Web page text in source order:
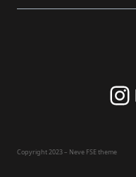
Follow us on
Copyright 2023 – Neve FSE theme